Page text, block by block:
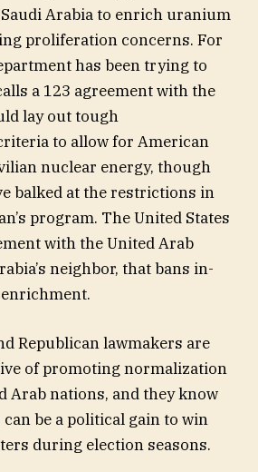
Arabia to enrich uranium
proliferation concerns. For
has been trying to
a 123 agreement with the
lay out tough
to allow for American
nuclear energy, though
balked at the restrictions in
program. The United States
with the United Arab
neighbor, that bans in-
Republican lawmakers are
of promoting normalization
Arab nations, and they know
be a political gain to win
during election seasons.